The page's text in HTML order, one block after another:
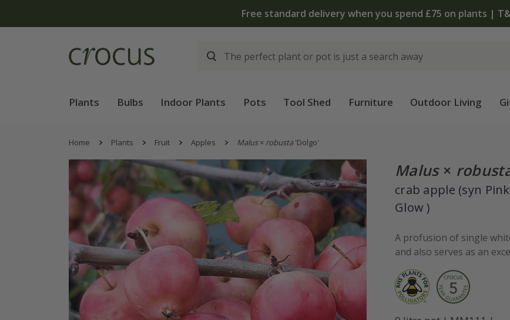
Free standard delivery when you spend £75 on plants |
Plants Bulbs Indoor Plants Pots Tool Shed Furniture Outdoor Living
Home Plants Fruit Apples Malus× robusta'Dolgo'
Malus×
crab apple (syn Pink
Glow )
A profusion of single
and also serves as an